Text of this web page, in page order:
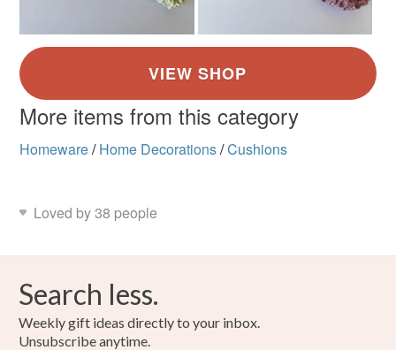
More items from this category
Homeware/ Home Decorations/Cushions
Loved by 38 people
Search less.
Weekly gift ideas directly to your inbox.
Unsubscribe anytime.